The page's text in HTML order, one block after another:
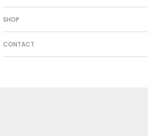
SHOP
CONTACT